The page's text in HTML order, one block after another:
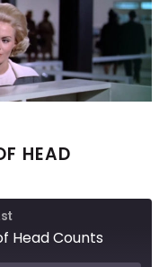
HEAD
Head Counts